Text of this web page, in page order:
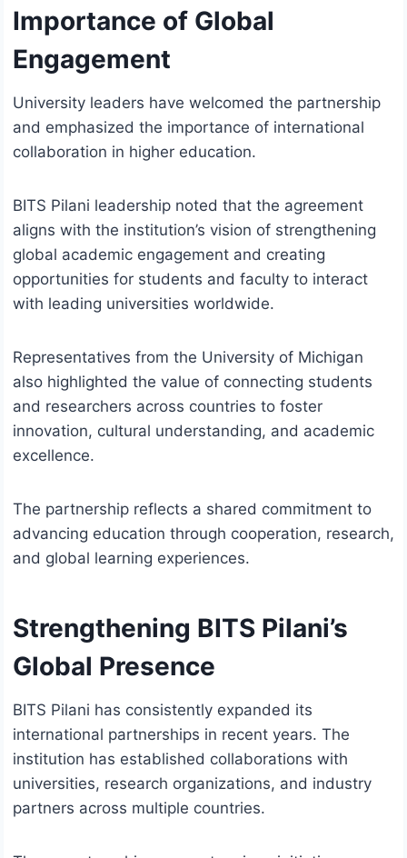
Importance of Global
Engagement
University leaders have welcomed the partnership
and emphasized the importance of international
collaboration in higher education.
BITS Pilani leadership noted that the agreement
aligns with the institution’s vision of strengthening
global academic engagement and creating
opportunities for students and faculty to interact
with leading universities worldwide.
Representatives from the University of Michigan
also highlighted the value of connecting students
and researchers across countries to foster
innovation, cultural understanding, and academic
excellence.
The partnership reflects a shared commitment to
advancing education through cooperation, research,
and global learning experiences.
Strengthening BITS Pilani’s
Global Presence
BITS Pilani has consistently expanded its
international partnerships in recent years. The
institution has established collaborations with
universities, research organizations, and industry
partners across multiple countries.